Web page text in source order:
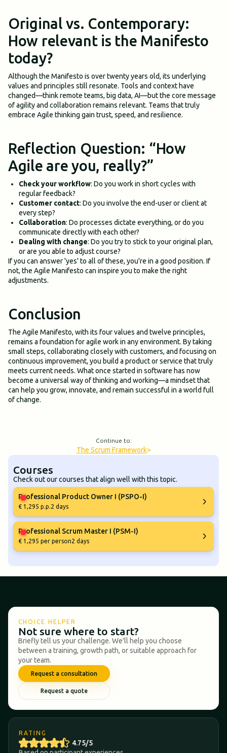
Original vs. Contemporary:
How relevant is the Manifesto
today?
Although the Manifesto is over twenty years old, its underlying
values and principles still resonate. Tools and context have
changed—think remote teams, big data, AI—but the core message
of agility and collaboration remains relevant. Teams that truly
embrace Agile thinking gain trust, speed, and resilience.
Reflection Question: “How
Agile are you, really?”
Check your workflow: Do you work in short cycles with
regular feedback?
Customer contact: Do you involve the end-user or client at
every step?
Collaboration: Do processes dictate everything, or do you
communicate directly with each other?
Dealing with change: Do you try to stick to your original plan,
or are you able to adjust course?
If you can answer 'yes' to all of these, you're in a good position. If
not, the Agile Manifesto can inspire you to make the right
adjustments.
Conclusion
The Agile Manifesto, with its four values and twelve principles,
remains a foundation for agile work in any environment. By taking
small steps, collaborating closely with customers, and focusing on
continuous improvement, you build a product or service that truly
meets current needs. What once started in software has now
become a universal way of thinking and working—a mindset that
can help you grow, innovate, and remain successful in a world full
of change.
Continue to:
The Scrum Framework>
Courses
Check out our courses that align well with this topic.
Professional Product Owner I (PSPO-I)
€ 1,295 p.p.2 days
Professional Scrum Master I (PSM-I)
€ 1,295 per person2 days
CHOICE HELPER
Not sure where to start?
Briefly tell us your challenge. We'll help you choose
between a training, growth path, or suitable approach for
your team.
Request a consultation
Request a quote
RATING
4.75/5